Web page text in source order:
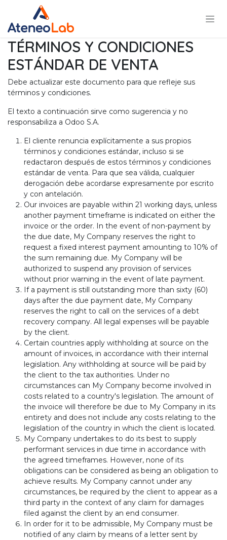
Ir al contenido
TÉRMINOS Y CONDICIONES
ESTÁNDAR DE VENTA
Debe actualizar este documento para que refleje sus
términos y condiciones.
El texto a continuación sirve como sugerencia y no
responsabiliza a Odoo S.A.
El cliente renuncia explícitamente a sus propios
términos y condiciones estándar, incluso si se
redactaron después de estos términos y condiciones
estándar de venta. Para que sea válida, cualquier
derogación debe acordarse expresamente por escrito
y con antelación.
Our invoices are payable within 21 working days, unless
another payment timeframe is indicated on either the
invoice or the order. In the event of non-payment by
the due date, My Company reserves the right to
request a fixed interest payment amounting to 10% of
the sum remaining due. My Company will be
authorized to suspend any provision of services
without prior warning in the event of late payment.
If a payment is still outstanding more than sixty (60)
days after the due payment date, My Company
reserves the right to call on the services of a debt
recovery company. All legal expenses will be payable
by the client.
Certain countries apply withholding at source on the
amount of invoices, in accordance with their internal
legislation. Any withholding at source will be paid by
the client to the tax authorities. Under no
circumstances can My Company become involved in
costs related to a country's legislation. The amount of
the invoice will therefore be due to My Company in its
entirety and does not include any costs relating to the
legislation of the country in which the client is located.
My Company undertakes to do its best to supply
performant services in due time in accordance with
the agreed timeframes. However, none of its
obligations can be considered as being an obligation to
achieve results. My Company cannot under any
circumstances, be required by the client to appear as a
third party in the context of any claim for damages
filed against the client by an end consumer.
In order for it to be admissible, My Company must be
notified of any claim by means of a letter sent by